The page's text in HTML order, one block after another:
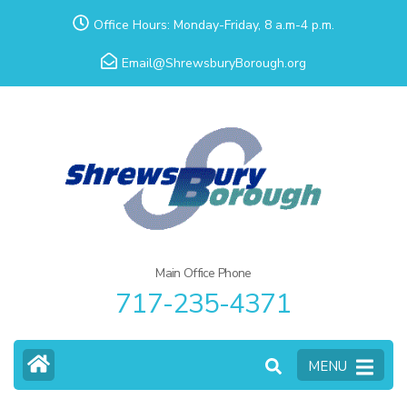
Office Hours: Monday-Friday, 8 a.m-4 p.m.
Email@ShrewsburyBorough.org
Main Office Phone
717-235-4371
MENU